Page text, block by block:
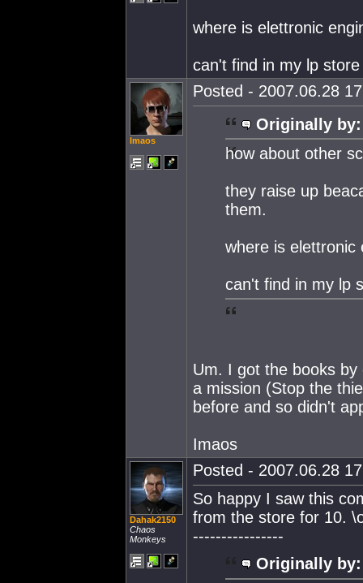
where is elettronic
can't find in my lp store
Imaos
Posted - 2007.06.28
Originally by:
how about other
they raise up
them.
where is elettronic
can't find in my lp
Um. I got the books
a mission (Stop the
before and so didn't
Imaos
Dahak2150
Chaos
Monkeys
Posted - 2007.06.28
So happy I saw this
from the store for 10.
----------------
Originally by: